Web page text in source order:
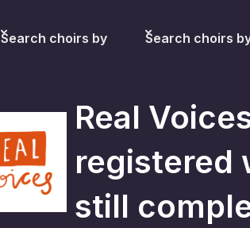
Search choirs by Search choirs
Real
registered
still